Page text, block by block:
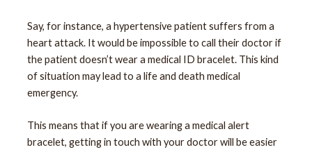
Say, for instance, a hypertensive patient suffers from a
heart attack. It would be impossible to call their doctor if
the patient doesn’t wear a medical ID bracelet. This kind
of situation may lead to a life and death medical
emergency.
This means that if you are wearing a medical alert
bracelet, getting in touch with your doctor will be easier